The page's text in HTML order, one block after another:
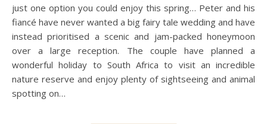
just one option you could enjoy this spring… Peter and his
fiancé have never wanted a big fairy tale wedding and have
instead prioritised a scenic and jam-packed honeymoon
over a large reception. The couple have planned a
wonderful holiday to South Africa to visit an incredible
nature reserve and enjoy plenty of sightseeing and animal
spotting on…